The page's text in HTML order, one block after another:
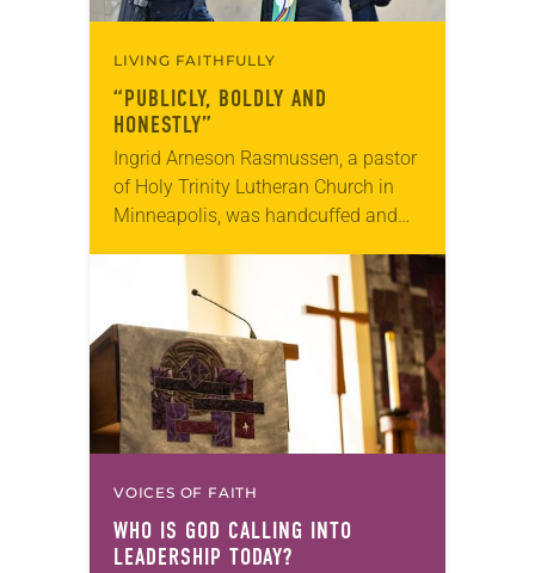
LIVING FAITHFULLY
“PUBLICLY, BOLDLY AND
HONESTLY”
Ingrid Arneson Rasmussen, a pastor
of Holy Trinity Lutheran Church in
Minneapolis, was handcuffed and
the middle of a road at the
Minneapolis-St. Paul…
VOICES OF FAITH
WHO IS GOD CALLING INTO
LEADERSHIP TODAY?